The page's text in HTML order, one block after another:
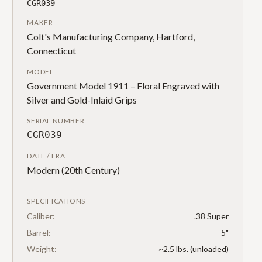
CGR039
MAKER
Colt's Manufacturing Company, Hartford,
Connecticut
MODEL
Government Model 1911 – Floral Engraved with
Silver and Gold-Inlaid Grips
SERIAL NUMBER
CGR039
DATE / ERA
Modern (20th Century)
SPECIFICATIONS
Caliber:
.38 Super
Barrel:
5"
Weight:
~2.5 lbs. (unloaded)